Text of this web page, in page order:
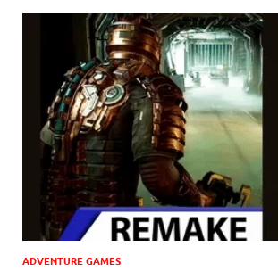
ADVENTURE GAMES